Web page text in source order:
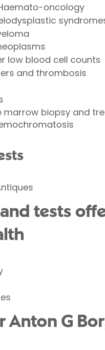
oncology
neoplasms
low blood cell counts
and thrombosis
marrow biopsy and
tests
Anton G